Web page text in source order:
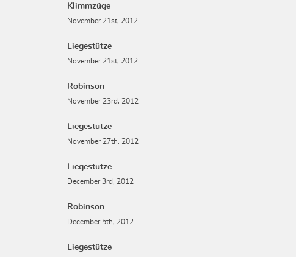
Klimmzüge
November 21st, 2012
Liegestütze
November 21st, 2012
Robinson
November 23rd, 2012
Liegestütze
November 27th, 2012
Liegestütze
December 3rd, 2012
Robinson
December 5th, 2012
Liegestütze